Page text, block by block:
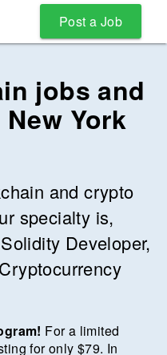
Post a Job
jobs and
New York
and crypto
specialty is,
Developer,
For a limited
for only $79. In